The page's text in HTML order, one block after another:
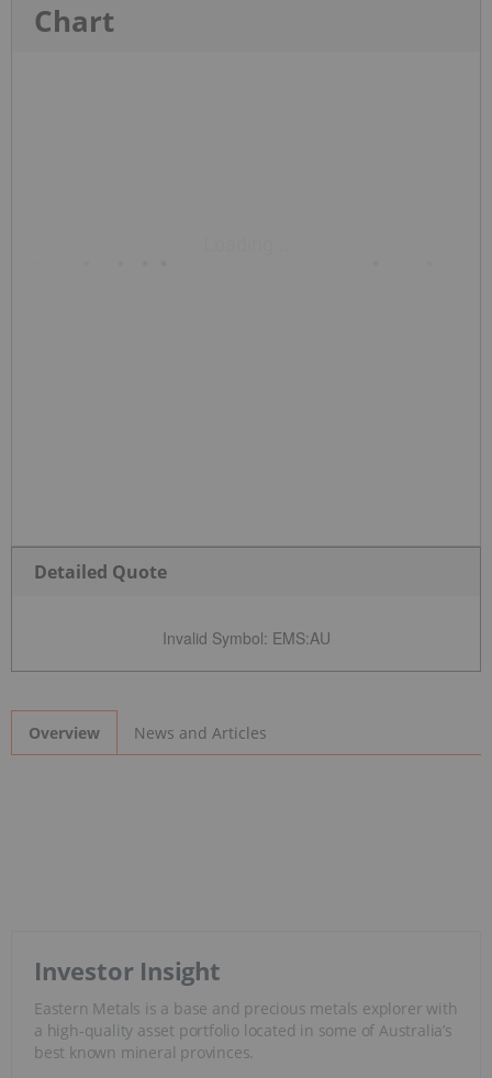
Chart
Detailed Quote
Invalid Symbol: EMS:AU
Overview News and Articles
Investor Insight
Eastern Metals is a base and precious metals explorer with
a high-quality asset portfolio located in some of Australia’s
best known mineral provinces.